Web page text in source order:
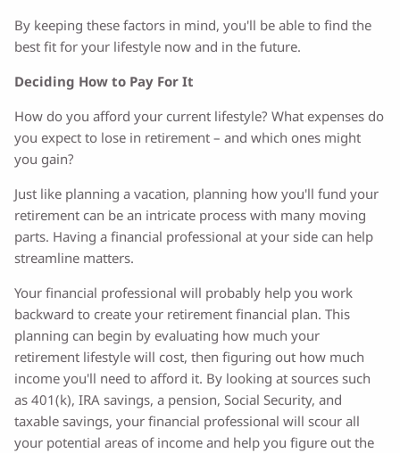
By keeping these factors in mind, you'll be able to find the
best fit for your lifestyle now and in the future.
Deciding How to Pay For It
How do you afford your current lifestyle? What expenses do
you expect to lose in retirement – and which ones might
you gain?
Just like planning a vacation, planning how you'll fund your
retirement can be an intricate process with many moving
parts. Having a financial professional at your side can help
streamline matters.
Your financial professional will probably help you work
backward to create your retirement financial plan. This
planning can begin by evaluating how much your
retirement lifestyle will cost, then figuring out how much
income you'll need to afford it. By looking at sources such
as 401(k), IRA savings, a pension, Social Security, and
taxable savings, your financial professional will scour all
your potential areas of income and help you figure out the